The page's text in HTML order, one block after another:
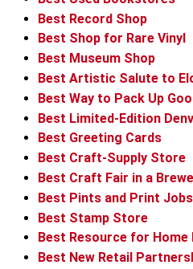
Best Record Shop
Best Shop for Rare Vinyl
Best Museum Shop
Best Artistic Salute to
Best Way to Pack Up
Best Limited-Edition
Best Greeting Cards
Best Craft-Supply Store
Best Craft Fair in a
Best Pints and Print Jobs
Best Stamp Store
Best Resource for Home
Best New Retail